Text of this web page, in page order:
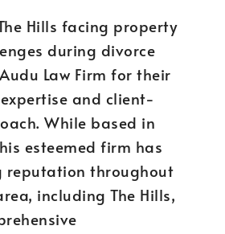
Hills facing property
during divorce
Law Firm for their
and client-
While based in
esteemed firm has
reputation throughout
including The Hills,